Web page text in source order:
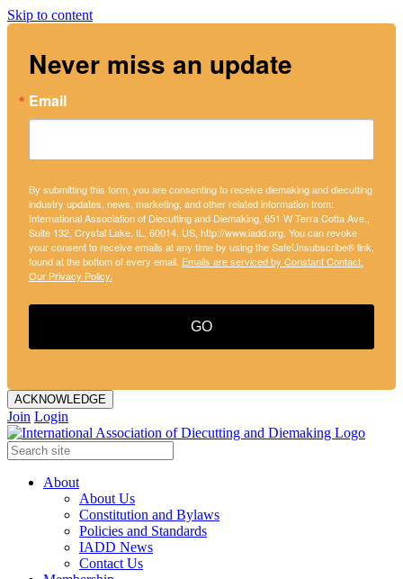
Skip to content
Never miss an update
Email
By submitting this form, you are consenting to receive diemaking and diecutting
industry updates, news, marketing, and other related information from:
International Association of Diecutting and Diemaking, 651 W Terra Cotta Ave.,
Suite 132, Crystal Lake, IL, 60014, US, http://www.iadd.org. You can revoke
your consent to receive emails at any time by using the SafeUnsubscribe® link,
found at the bottom of every email. Emails are serviced by Constant Contact.
Our Privacy Policy.
GO
ACKNOWLEDGE
Join Login
About
About Us
Constitution and Bylaws
Policies and Standards
IADD News
Contact Us